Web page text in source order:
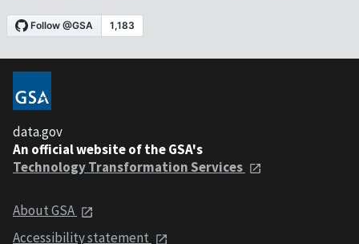
data.gov
An official website of the GSA's
Technology Transformation Services
About GSA
Accessibility statement